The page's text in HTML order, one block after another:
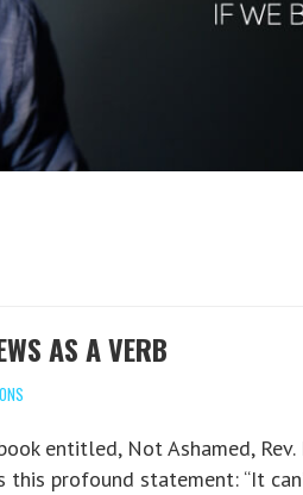
AS A VERB
entitled, Not Ashamed, Rev.
this profound statement: “It